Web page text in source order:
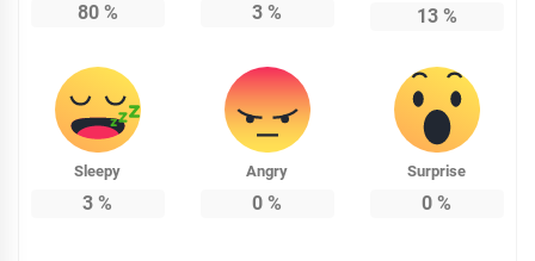
80% 3 % 13%
Sleepy
3 %
Angry
0 %
Surprise
0 %